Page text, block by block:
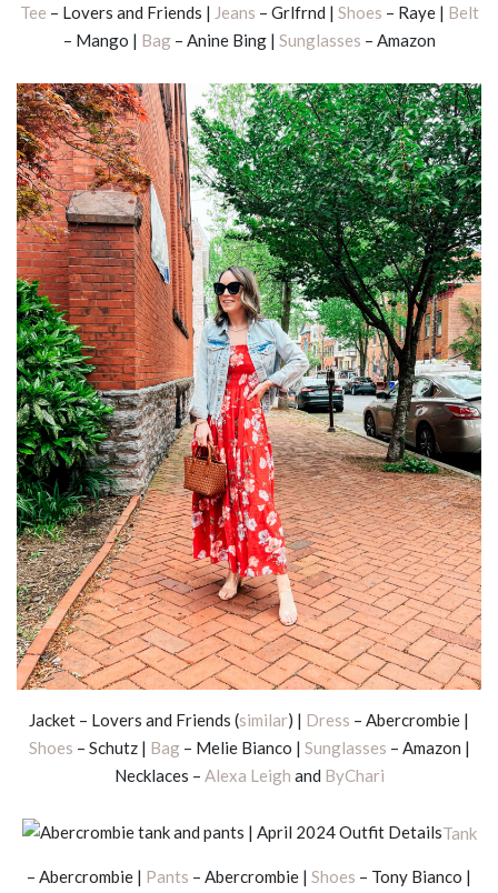
Tee – Lovers and Friends | Jeans – Grlfrnd | Shoes – Raye | Belt
– Mango | Bag– Anine Bing | Sunglasses – Amazon
Jacket – Lovers and Friends (similar) | Dress – Abercrombie |
Shoes – Schutz | Bag– Melie Bianco | Sunglasses – Amazon |
Necklaces – Alexa Leigh and ByChari
Tank
– Abercrombie | Pants – Abercrombie | Shoes – Tony Bianco |